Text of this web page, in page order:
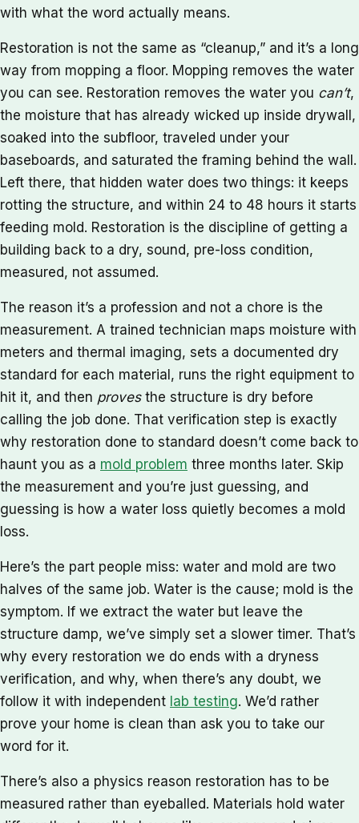
with what the word actually means.
Restoration is not the same as “cleanup,” and it’s a long
way from mopping a floor. Mopping removes the water
you can see. Restoration removes the water you can’t,
the moisture that has already wicked up inside drywall,
soaked into the subfloor, traveled under your
baseboards, and saturated the framing behind the wall.
Left there, that hidden water does two things: it keeps
rotting the structure, and within 24 to 48 hours it starts
feeding mold. Restoration is the discipline of getting a
building back to a dry, sound, pre-loss condition,
measured, not assumed.
The reason it’s a profession and not a chore is the
measurement. A trained technician maps moisture with
meters and thermal imaging, sets a documented dry
standard for each material, runs the right equipment to
hit it, and then provesthe structure is dry before
calling the job done. That verification step is exactly
why restoration done to standard doesn’t come back to
haunt you as a mold problem three months later. Skip
the measurement and you’re just guessing, and
guessing is how a water loss quietly becomes a mold
loss.
Here’s the part people miss: water and mold are two
halves of the same job. Water is the cause; mold is the
symptom. If we extract the water but leave the
structure damp, we’ve simply set a slower timer. That’s
why every restoration we do ends with a dryness
verification, and why, when there’s any doubt, we
follow it with independent lab testing. We’d rather
prove your home is clean than ask you to take our
word for it.
There’s also a physics reason restoration has to be
measured rather than eyeballed. Materials hold water